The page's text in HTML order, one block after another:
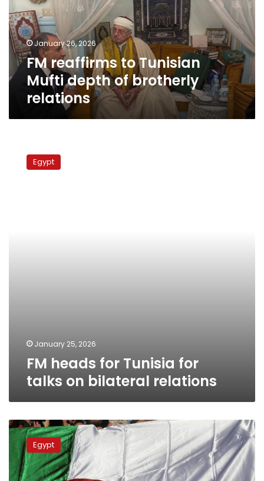
depth
of
brotherly
relationsJanuary 26, 2026
FM reaffirms to Tunisian
Mufti depth of brotherly
relations
heads
Egypt
January 25, 2026
FM heads for Tunisia for
talks on bilateral relations
Egypt,
Algeria
FMs
reaffirm
close
Egypt